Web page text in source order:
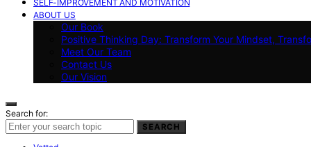
SELF-IMPROVEMENT AND MOTIVATION
ABOUT US
Our Book
Positive Thinking Day: Transform Your Mindset,
Meet Our Team
Contact Us
Our Vision
Search for:
SEARCH